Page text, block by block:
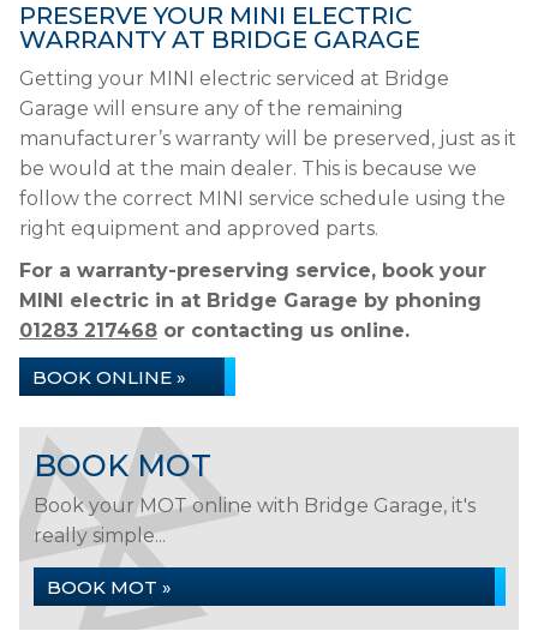
PRESERVE YOUR MINI ELECTRIC
WARRANTY AT BRIDGE GARAGE
Getting your MINI electric serviced at Bridge
Garage will ensure any of the remaining
manufacturer’s warranty will be preserved, just as it
be would at the main dealer. This is because we
follow the correct MINI service schedule using the
right equipment and approved parts.
For a warranty-preserving service, book your
MINI electric in at Bridge Garage by phoning
01283 217468 or contacting us online.
BOOK ONLINE »
BOOK MOT
Book your MOT online with Bridge Garage, it's
really simple...
BOOK MOT »